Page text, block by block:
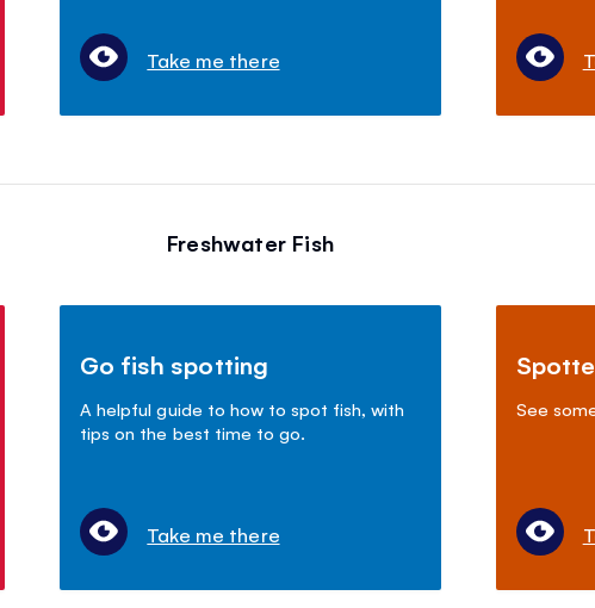
Take me there
Freshwater Fish
Go fish spotting
A helpful guide to how to spot fish, with
tips on the best time to go.
Take me there
See